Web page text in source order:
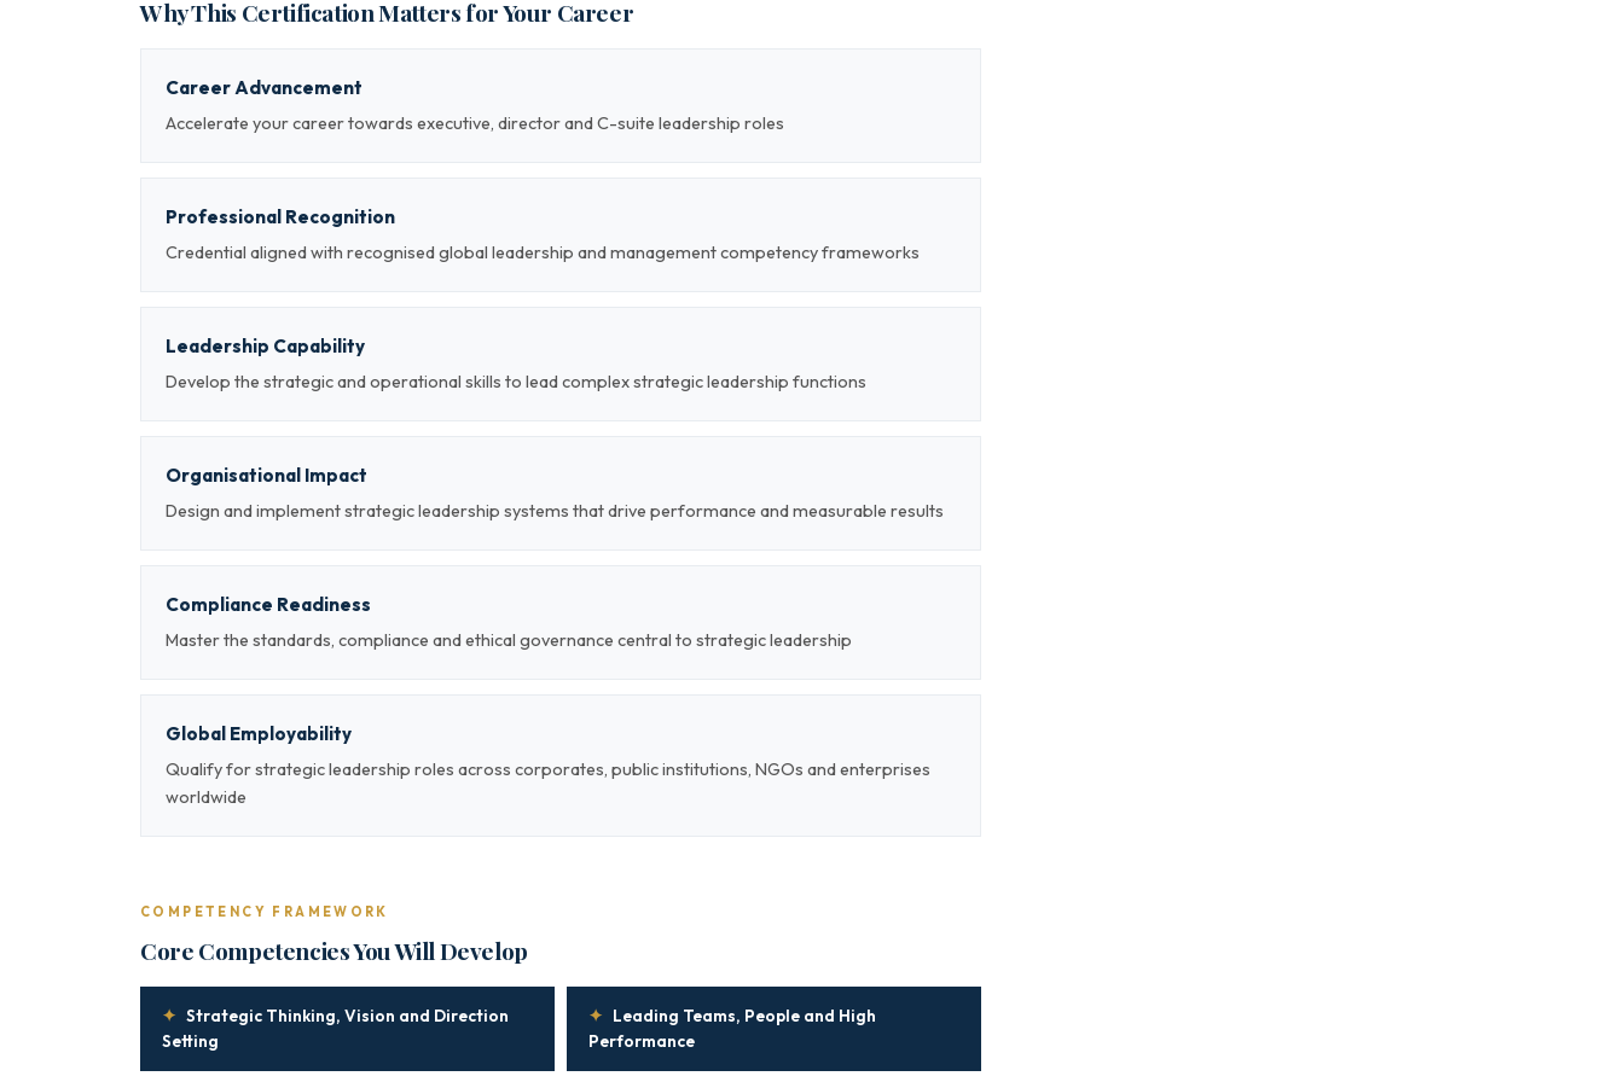
Why This Certification Matters for Your Career
Career Advancement
Accelerate your career towards executive, director and C-suite leadership roles
Professional Recognition
Credential aligned with recognised global leadership and management competency frameworks
Leadership Capability
Develop the strategic and operational skills to lead complex strategic leadership functions
Organisational Impact
Design and implement strategic leadership systems that drive performance and measurable results
Compliance Readiness
Master the standards, compliance and ethical governance central to strategic leadership
Global Employability
Qualify for strategic leadership roles across corporates, public institutions, NGOs and enterprises
worldwide
COMPETENCY FRAMEWORK
Core Competencies You Will Develop
✦ Strategic Thinking, Vision and Direction
Setting
✦ Leading Teams, People and High
Performance